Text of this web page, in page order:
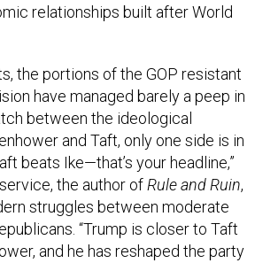
relationships built after World
the portions of the GOP resistant
have managed barely a peep in
between the ideological
and Taft, only one side is in
beats Ike—that’s your headline,”
the author ofRule and Ruin,
struggles between moderate
“Trump is closer to Taft
and he has reshaped the party